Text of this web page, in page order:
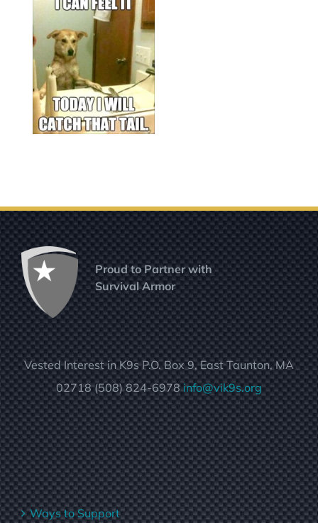
Proud to Partner with
Survival Armor
Vested Interest in K9s P.O. Box 9, East Taunton, MA
02718 (508) 824-6978info@vik9s.org
Ways to Support